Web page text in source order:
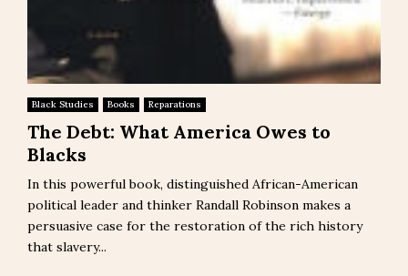
Black Studies Books Reparations
The Debt: What America Owes to
Blacks
In this powerful book, distinguished African-American
political leader and thinker Randall Robinson makes a
persuasive case for the restoration of the rich history
that slavery...